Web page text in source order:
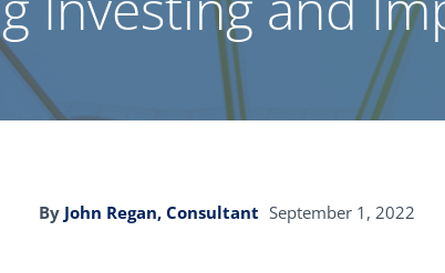
By John Regan, Consultant September 1, 2022